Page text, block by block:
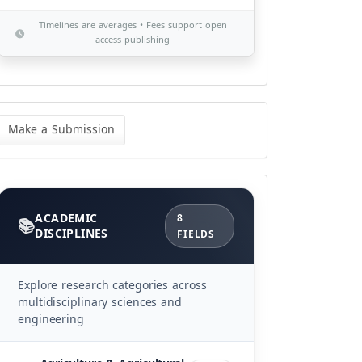
Timelines are averages • Fees support open
access publishing
Make a Submission
Categories
ACADEMIC
DISCIPLINES
8
FIELDS
Explore research categories across
multidisciplinary sciences and
engineering